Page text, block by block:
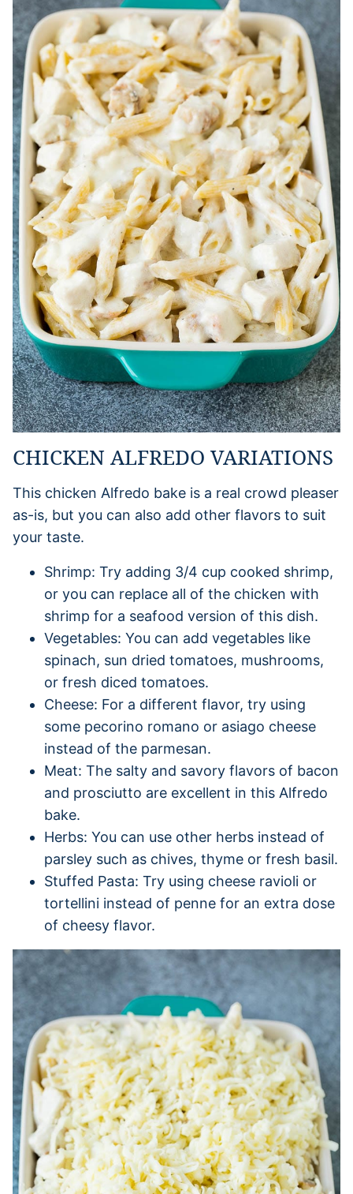
CHICKEN ALFREDO VARIATIONS
This chicken Alfredo bake is a real crowd pleaser
as-is, but you can also add other flavors to suit
your taste.
Shrimp: Try adding 3/4 cup cooked shrimp,
or you can replace all of the chicken with
shrimp for a seafood version of this dish.
Vegetables: You can add vegetables like
spinach, sun dried tomatoes, mushrooms,
or fresh diced tomatoes.
Cheese: For a different flavor, try using
some pecorino romano or asiago cheese
instead of the parmesan.
Meat: The salty and savory flavors of bacon
and prosciutto are excellent in this Alfredo
bake.
Herbs: You can use other herbs instead of
parsley such as chives, thyme or fresh basil.
Stuffed Pasta: Try using cheese ravioli or
tortellini instead of penne for an extra dose
of cheesy flavor.